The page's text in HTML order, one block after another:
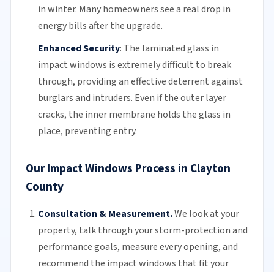
in winter. Many homeowners see a real drop in
energy billsafter the upgrade.
Enhanced Security: The laminated glass in
impact windows is extremely difficult to break
through, providing an effective deterrent against
burglars and intruders. Even if the outer layer
cracks, the inner membrane holds the glass in
place, preventing entry.
Our Impact Windows Process in Clayton
County
Consultation & Measurement.We look at your
property, talk through your storm-protection and
performance goals, measure every opening, and
recommend the impact windows that fit your